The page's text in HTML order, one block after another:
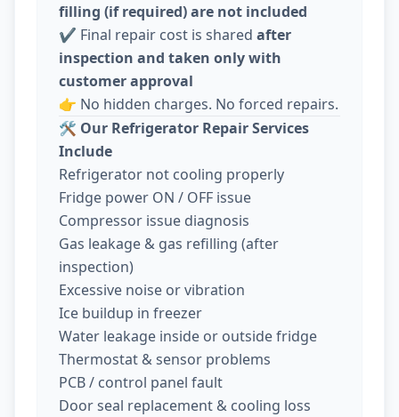
filling (if required) are not included
✔️ Final repair cost is shared after
inspection and taken only with
customer approval
👉 No hidden charges. No forced repairs.
🛠️ Our Refrigerator Repair Services
Include
Refrigerator not cooling properly
Fridge power ON / OFF issue
Compressor issue diagnosis
Gas leakage & gas refilling (after
inspection)
Excessive noise or vibration
Ice buildup in freezer
Water leakage inside or outside fridge
Thermostat & sensor problems
PCB / control panel fault
Door seal replacement & cooling loss